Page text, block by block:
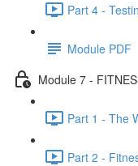
Part 4 -
Module PDF
Module 7 -
Part 1 - The
Part 2 -